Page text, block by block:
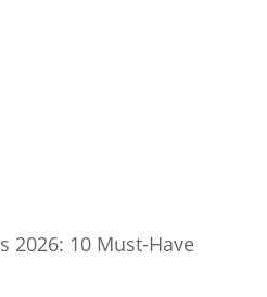
2026: 10 Must-Have